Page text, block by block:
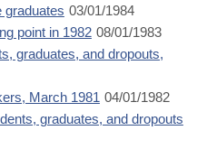
graduates 03/01/1984
point in 1982 08/01/1983
graduates, and dropouts,
March 1981 04/01/1982
graduates, and dropouts